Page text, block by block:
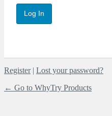
Register| Lost your password?
← Go to WhyTry Products